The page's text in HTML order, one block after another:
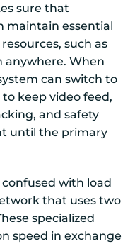
sure that
maintain essential
such as
anywhere. When
can switch to
keep video feed,
and safety
until the primary
with load
that uses two
specialized
speed in exchange